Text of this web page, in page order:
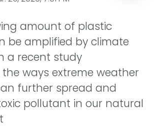
amount of plastic
be amplified by climate
a recent study
ways extreme weather
further spread and
pollutant in our natural